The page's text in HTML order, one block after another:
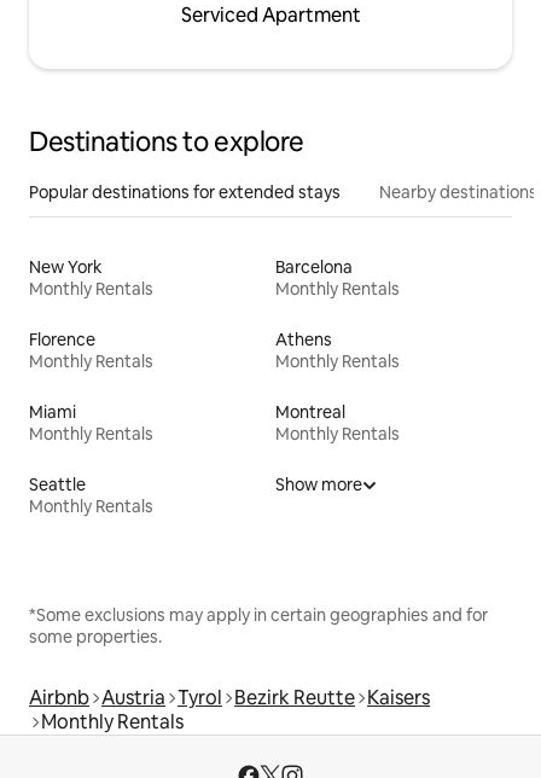
Serviced Apartment
Destinations to explore
Popular destinations for extended stays Nearby destinations
New York
Monthly Rentals
Barcelona
Monthly Rentals
Florence
Monthly Rentals
Athens
Monthly Rentals
Miami
Monthly Rentals
Montreal
Monthly Rentals
Seattle
Monthly Rentals
Show more
*Some exclusions may apply in certain geographies and for
some properties.
Airbnb Austria Tyrol Bezirk Reutte Kaisers
Monthly Rentals